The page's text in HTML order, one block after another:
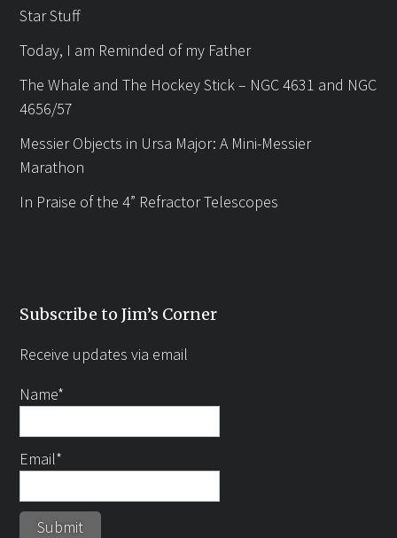
Star Stuff
Today, I am Reminded of my Father
The Whale and The Hockey Stick – NGC 4631 and NGC
4656/57
Messier Objects in Ursa Major: A Mini-Messier
Marathon
In Praise of the 4” Refractor Telescopes
Subscribe to Jim’s Corner
Receive updates via email
Name*
Email*